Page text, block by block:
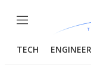
Menu
TECH